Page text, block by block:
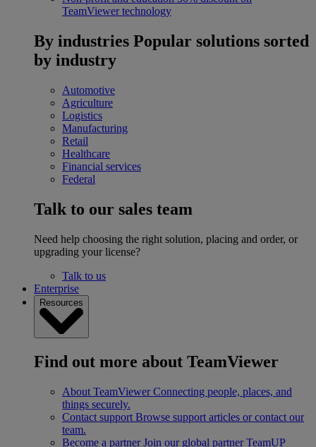
TeamViewer technology
By industries Popular solutions sorted
by industry
Automotive
Agriculture
Logistics
Manufacturing
Retail
Healthcare
Financial services
Federal
Talk to our sales team
Need help choosing the right solution, placing and order, or
upgrading your license?
Talk to us
Enterprise
Resources
Find out more about TeamViewer
About TeamViewer Connecting people, places, and
things securely.
Contact support Browse support articles or contact our
team.
Become a partner Join our global partner TeamUP